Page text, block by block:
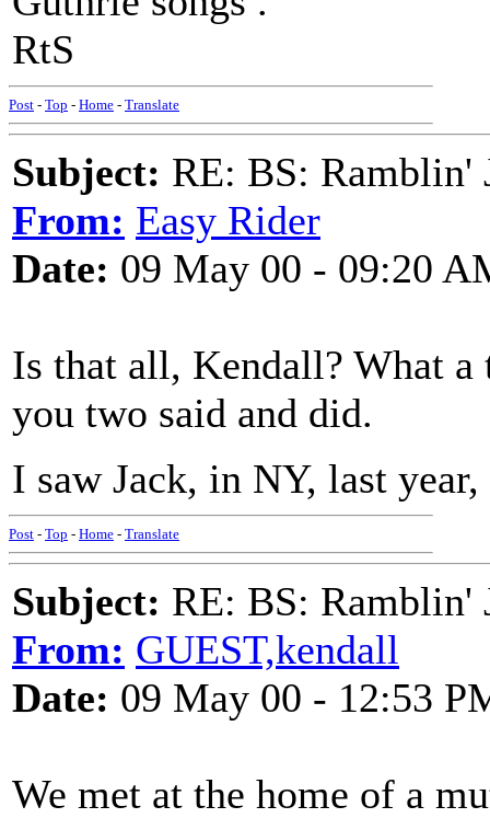
RtS
Post - Top - Home - Translate
Subject: RE: BS: Ramblin'
From: Easy Rider
Date: 09 May 00 - 09:20
Is that all, Kendall? What a
you two said and did.
I saw Jack, in NY, last
Post - Top - Home - Translate
Subject: RE: BS: Ramblin'
From: GUEST,kendall
Date: 09 May 00 - 12:53
We met at the home of a